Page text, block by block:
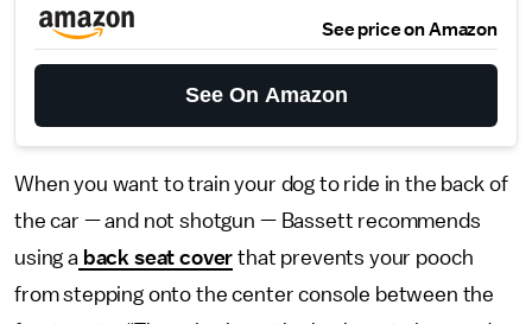
See price on Amazon
See On Amazon
When you want to train your dog to ride in the back of
the car — and not shotgun — Bassett recommends
using a back seat cover that prevents your pooch
from stepping onto the center console between the